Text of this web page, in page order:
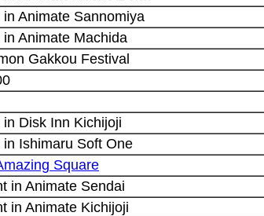
Animate Sannomiya
Animate Machida
Gakkou Festival
Disk Inn Kichijoji
Ishimaru Soft One
Square
in Animate Sendai
in Animate Kichijoji